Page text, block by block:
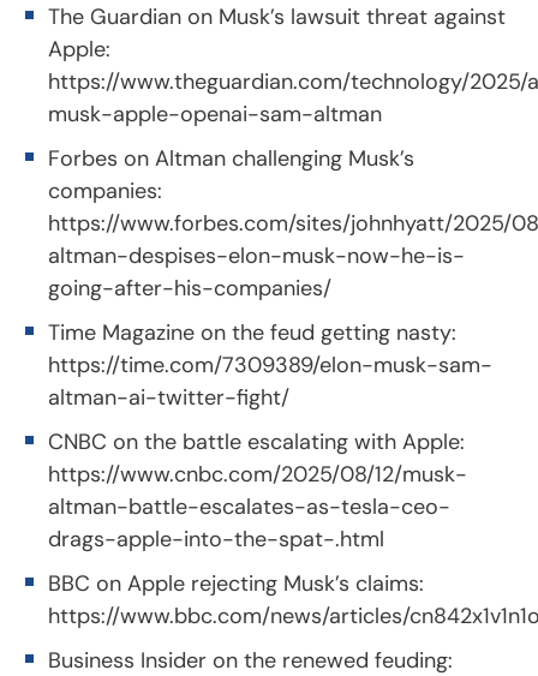
The Guardian on Musk’s lawsuit threat against
Apple:
https://www.theguardian.com/technology/2025/
musk-apple-openai-sam-altman
Forbes on Altman challenging Musk’s
companies:
https://www.forbes.com/sites/johnhyatt/2025/
altman-despises-elon-musk-now-he-is-
going-after-his-companies/
Time Magazine on the feud getting nasty:
https://time.com/7309389/elon-musk-sam-
altman-ai-twitter-fight/
CNBC on the battle escalating with Apple:
https://www.cnbc.com/2025/08/12/musk-
altman-battle-escalates-as-tesla-ceo-
drags-apple-into-the-spat-.html
BBC on Apple rejecting Musk’s claims:
https://www.bbc.com/news/articles/
Business Insider on the renewed feuding: